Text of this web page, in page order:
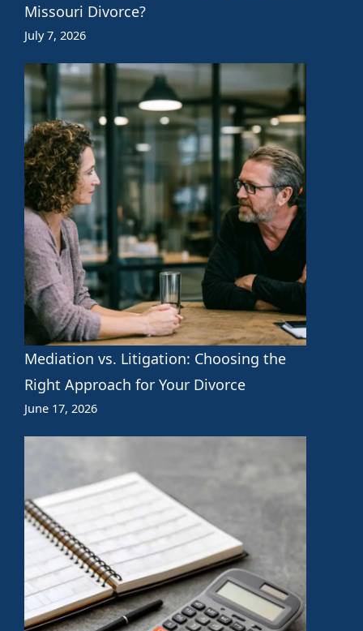
Missouri Divorce?
July 7, 2026
Mediation vs. Litigation: Choosing the
Right Approach for Your Divorce
June 17, 2026